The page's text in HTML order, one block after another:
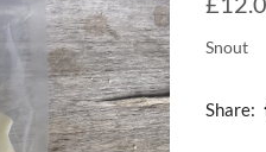
Snout
Share: